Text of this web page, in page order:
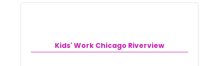
Kids' Work Chicago Riverview